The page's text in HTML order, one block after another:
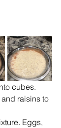
cubes.
raisins to
Eggs,